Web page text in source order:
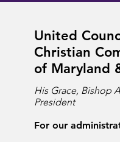
United
Christian
of Maryland
His Grace, Bishop
President
For our